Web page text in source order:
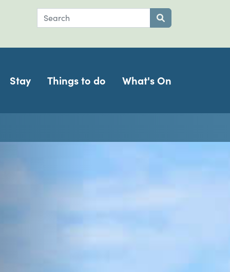
Search
Stay Things to do What's On